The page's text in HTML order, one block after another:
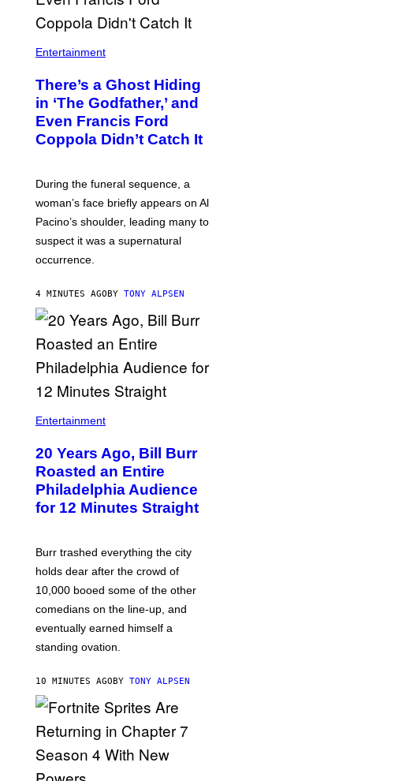
Entertainment
There’s a Ghost Hiding
in ‘The Godfather,’ and
Even Francis Ford
Coppola Didn’t Catch It
During the funeral sequence, a
woman’s face briefly appears on Al
Pacino’s shoulder, leading many to
suspect it was a supernatural
occurrence.
4 MINUTES AGOBY TONY ALPSEN
I
B
U
R
R
Entertainment
20 Years Ago, Bill Burr
Roasted an Entire
Philadelphia Audience
for 12 Minutes Straight
Burr trashed everything the city
holds dear after the crowd of
10,000 booed some of the other
comedians on the line-up, and
eventually earned himself a
standing ovation.
10 MINUTES AGOBY TONY ALPSEN